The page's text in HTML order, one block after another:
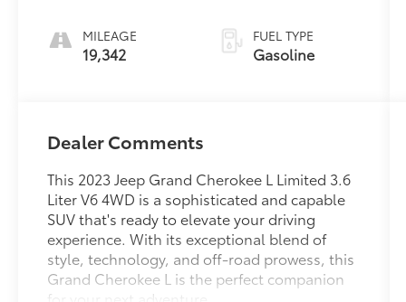
MILEAGE
19,342
FUEL TYPE
Gasoline
Dealer Comments
This 2023 Jeep Grand Cherokee L Limited 3.6
Liter V6 4WD is a sophisticated and capable
SUV that's ready to elevate your driving
experience. With its exceptional blend of
style, technology, and off-road prowess, this
Grand Cherokee L is the perfect companion
for your next adventure.